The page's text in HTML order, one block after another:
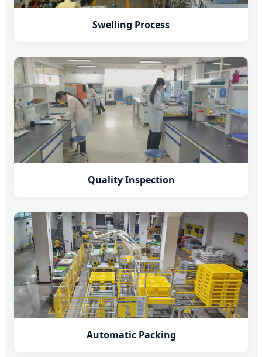
Swelling Process
Quality Inspection
Automatic Packing